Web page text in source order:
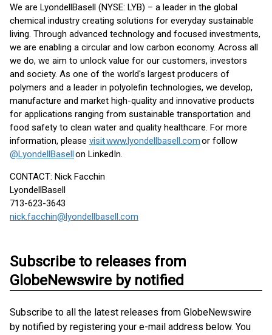
We are LyondellBasell (NYSE: LYB) – a leader in the global
chemical industry creating solutions for everyday sustainable
living. Through advanced technology and focused investments,
we are enabling a circular and low carbon economy. Across all
we do, we aim to unlock value for our customers, investors
and society. As one of the world's largest producers of
polymers and a leader in polyolefin technologies, we develop,
manufacture and market high-quality and innovative products
for applications ranging from sustainable transportation and
food safety to clean water and quality healthcare. For more
information, please visit www.lyondellbasell.comor follow
@LyondellBasellon LinkedIn.
CONTACT: Nick Facchin
LyondellBasell
713-623-3643
nick.facchin@lyondellbasell.com
Subscribe to releases from
GlobeNewswire by notified
Subscribe to all the latest releases from GlobeNewswire
by notified by registering your e-mail address below. You